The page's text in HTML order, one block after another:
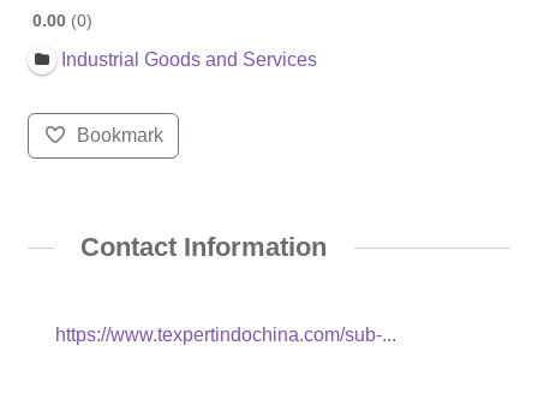
0.00 0
Industrial Goods and Services
Bookmark
Contact Information
https://www.texpertindochina.com/sub-...